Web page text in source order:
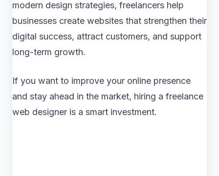
modern design strategies, freelancers help
businesses create websites that strengthen their
digital success, attract customers, and support
long-term growth.
If you want to improve your online presence
and stay ahead in the market, hiring a freelance
web designer is a smart investment.